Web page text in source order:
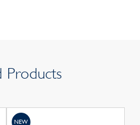
Products
NEW